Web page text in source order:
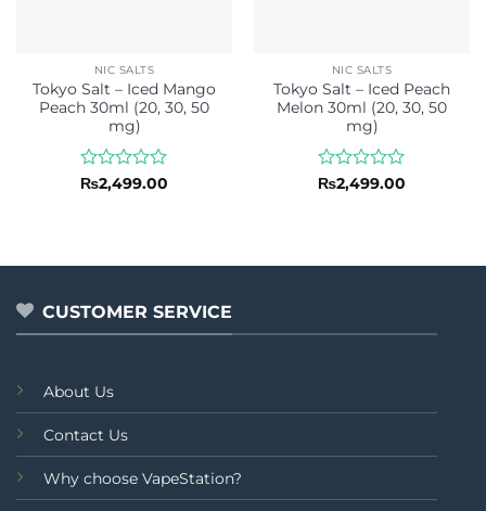
NIC SALTS
Tokyo Salt – Iced Mango
Peach 30ml (20, 30, 50
mg)
Rated
₨2,499.00
NIC SALTS
Tokyo Salt – Iced Peach
Melon 30ml (20, 30, 50
mg)
Rated
₨2,499.00
CUSTOMER SERVICE
About Us
Contact Us
Why choose VapeStation?